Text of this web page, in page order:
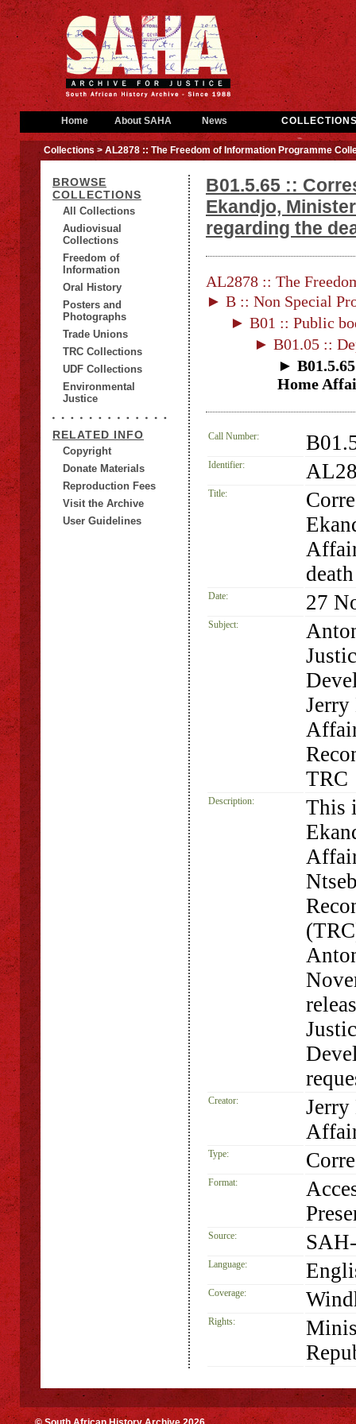
Home About SAHA News
Collections> AL2878 :: The Freedom of Information Programme
BROWSE
COLLECTIONS
All Collections
Audiovisual
Collections
Freedom of
Information
Oral History
Posters and
Photographs
Trade Unions
TRC Collections
UDF Collections
Environmental
Justice
RELATED INFO
Copyright
Donate Materials
Reproduction Fees
Visit the Archive
User Guidelines
B01.5.65 ::
Ekandjo,
regarding the
AL2878 :: The
► B :: Non Special
► B01 :: Public
► B01.05 ::
►
Home
Call Number:
Identifier:
Title:
Date: 27
Subject:
TRC
Description:
This
Creator:
Type:
Format:
Source:
Language:
Coverage:
Rights: